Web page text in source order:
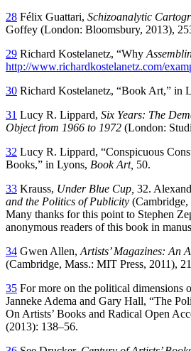
28 Félix Guattari, Schizoanalytic
Goffey (London: Bloomsbury, 2013),
29 Richard Kostelanetz, “Why
http://www.richardkostelanetz.com/
30 Richard Kostelanetz, “Book Art,” in
31 Lucy R. Lippard, Six Years: The
Object from 1966 to 1972 (London:
32 Lucy R. Lippard, “Conspicuous
Books,” in Lyons, Book Art, 50.
33 Krauss, Under Blue Cup, 32.
and the Politics of Publicity (Cambridge,
Many thanks for this point to Stephen
anonymous readers of this book in
34 Gwen Allen,Artists’ Magazines: An
(Cambridge, Mass.: MIT Press, 2011),
35 For more on the political dimensions
Janneke Adema and Gary Hall, “The
On Artists’ Books and Radical Open
(2013): 138–56.